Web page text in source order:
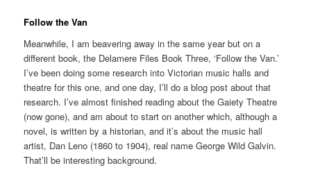
Follow the Van
Meanwhile, I am beavering away in the same year but on a
different book, the Delamere Files Book Three, ‘Follow the Van.’
I’ve been doing some research into Victorian music halls and
theatre for this one, and one day, I’ll do a blog post about that
research. I’ve almost finished reading about the Gaiety Theatre
(now gone), and am about to start on another which, although a
novel, is written by a historian, and it’s about the music hall
artist, Dan Leno (1860 to 1904), real name George Wild Galvin.
That’ll be interesting background.